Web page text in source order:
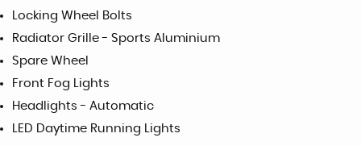
Locking Wheel Bolts
Radiator Grille - Sports Aluminium
Spare Wheel
Front Fog Lights
Headlights - Automatic
LED Daytime Running Lights